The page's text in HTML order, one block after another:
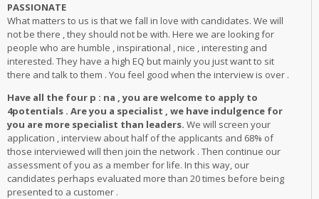
PASSIONATE
What matters to us is that we fall in love with candidates. We will
not be there , they should not be with. Here we are looking for
people who are humble , inspirational , nice , interesting and
interested. They have a high EQ but mainly you just want to sit
there and talk to them . You feel good when the interview is over .
Have all the four p : na , you are welcome to apply to
4potentials . Are you a specialist , we have indulgence for
you are more specialist than leaders. We will screen your
application , interview about half of the applicants and 68% of
those interviewed will then join the network . Then continue our
assessment of you as a member for life. In this way, our
candidates perhaps evaluated more than 20 times before being
presented to a customer .